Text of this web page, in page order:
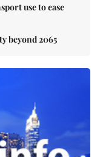
use to ease
beyond 2065